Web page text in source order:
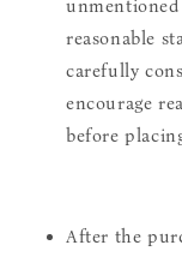
reasonable
carefully
encourage
before
After the